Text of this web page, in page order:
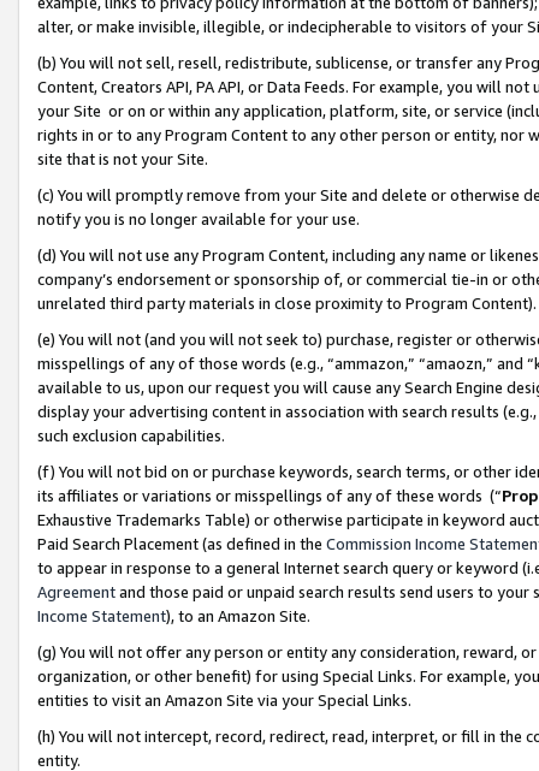
alter, or make invisible, illegible, or indecipherable to visitors of your
(b) You will not sell, resell, redistribute, sublicense, or transfer any
Content, Creators API, PA API, or Data Feeds. For example, you will
your Site or on or within any application, platform, site, or service
rights in or to any Program Content to any other person or entity, nor
site that is not your Site.
(c) You will promptly remove from your Site and delete or otherwise
notify you is no longer available for your use.
(d) You will not use any Program Content, including any name or
company’s endorsement or sponsorship of, or commercial tie-in or
unrelated third party materials in close proximity to Program Content).
(e) You will not (and you will not seek to) purchase, register or
misspellings of any of those words (e.g., “ammazon,” “amaozn,” and
available to us, upon our request you will cause any Search Engine
display your advertising content in association with search results
such exclusion capabilities.
(f) You will not bid on or purchase keywords, search terms, or other
its affiliates or variations or misspellings of any of these words (“
Exhaustive Trademarks Table) or otherwise participate in keyword
Paid Search Placement (as defined in the Commission Income
to appear in response to a general Internet search query or keyword
Agreementand those paid or unpaid search results send users to
Income Statement), to an Amazon Site.
(g) You will not offer any person or entity any consideration, reward,
organization, or other benefit) for using Special Links. For example,
entities to visit an Amazon Site via your Special Links.
(h) You will not intercept, record, redirect, read, interpret, or fill in
entity.